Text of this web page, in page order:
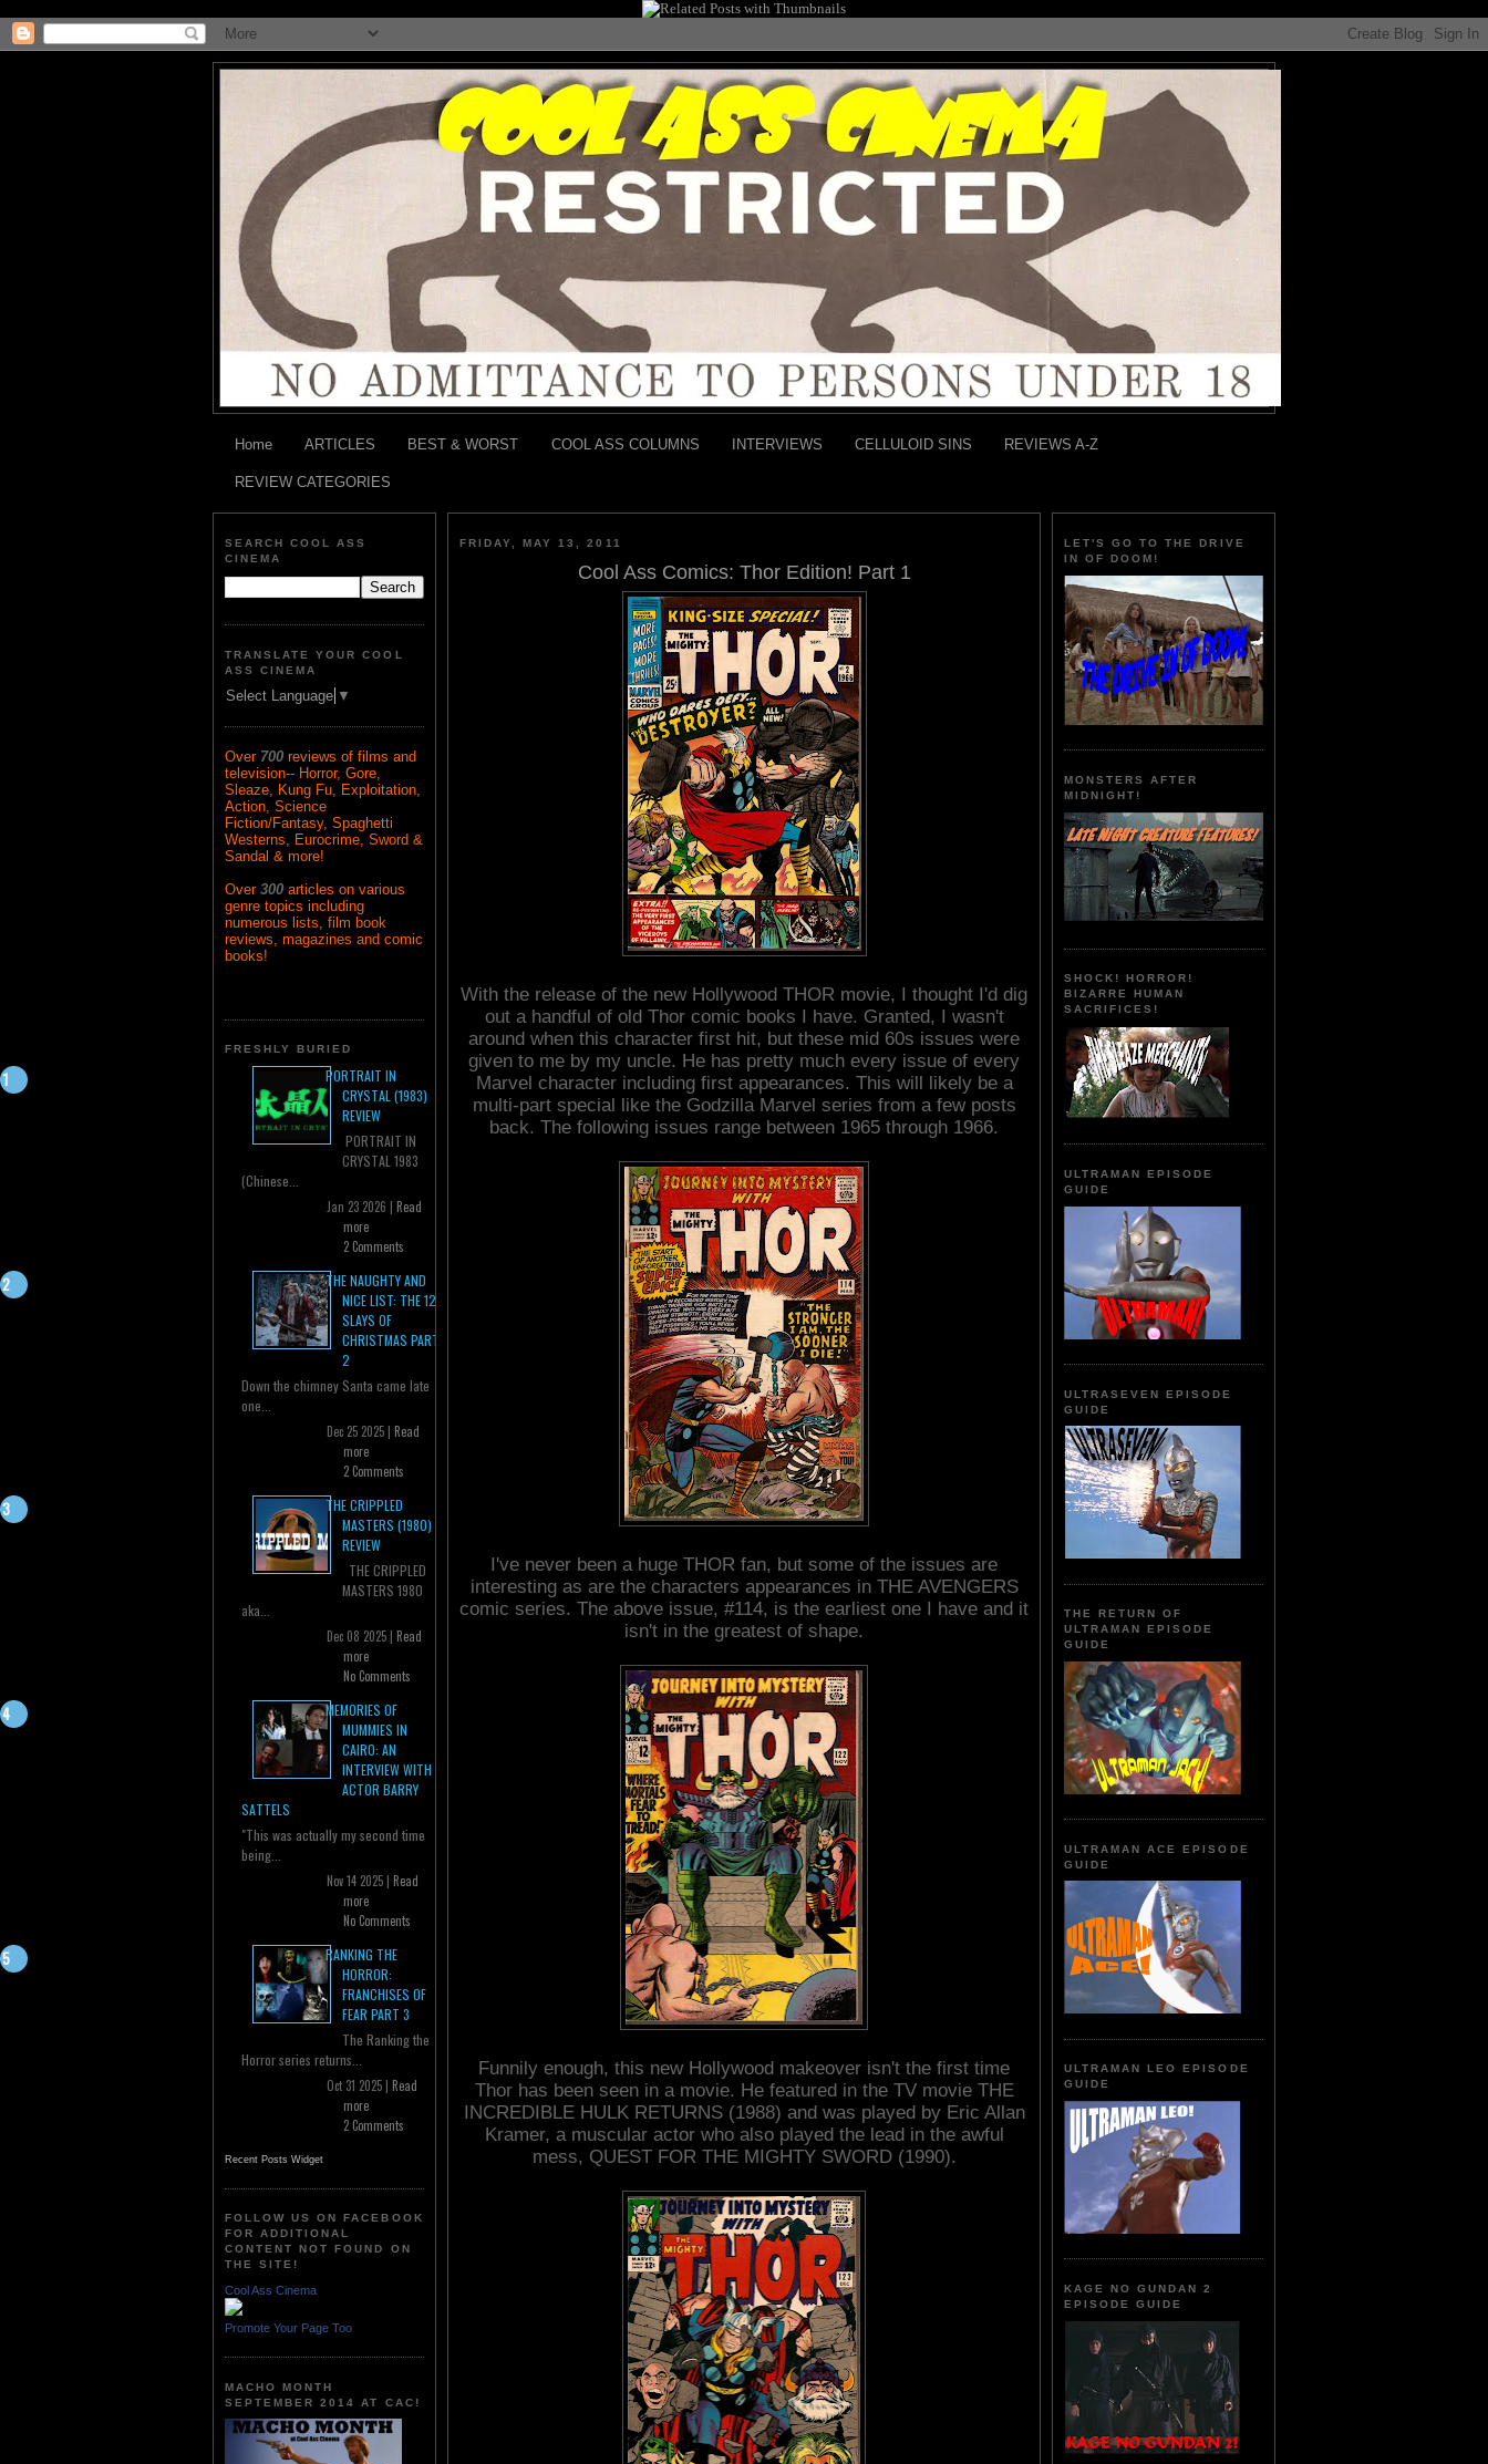
Home ARTICLES BEST & WORST COOL ASS COLUMNS INTERVIEWS CELLULOID SINS REVIEWS A-Z
REVIEW CATEGORIES
SEARCH COOL ASS
CINEMA
TRANSLATE YOUR COOL
ASS CINEMA
Select Language ▼
Over 700 reviews of films and
television-- Horror, Gore,
Sleaze, Kung Fu, Exploitation,
Action, Science
Fiction/Fantasy, Spaghetti
Westerns, Eurocrime, Sword &
Sandal & more!
Over 300 articles on various
genre topics including
numerous lists, film book
reviews, magazines and comic
books!
FRESHLY BURIED
PORTRAIT IN
CRYSTAL (1983)
REVIEW
PORTRAIT IN
CRYSTAL 1983
(Chinese...
Jan 23 2026 | Read
more
2 Comments
THE NAUGHTY AND
NICE LIST: THE 12
SLAYS OF
CHRISTMAS PART
2
Down the chimney Santa came late
one...
Dec 25 2025 | Read
more
2 Comments
THE CRIPPLED
MASTERS (1980)
REVIEW
THE CRIPPLED
MASTERS 1980
aka...
Dec 08 2025 | Read
more
No Comments
MEMORIES OF
MUMMIES IN
CAIRO: AN
INTERVIEW WITH
ACTOR BARRY
SATTELS
"This was actually my second time
being...
Nov 14 2025 | Read
more
No Comments
RANKING THE
HORROR:
FRANCHISES OF
FEAR PART 3
The Ranking the
Horror series returns...
Oct 31 2025 | Read
more
2 Comments
Recent Posts Widget
FOLLOW US ON FACEBOOK
FOR ADDITIONAL
CONTENT NOT FOUND ON
THE SITE!
Cool Ass Cinema
Promote Your Page Too
MACHO MONTH
SEPTEMBER 2014 AT CAC!
FRIDAY, MAY 13, 2011
Cool Ass Comics: Thor Edition! Part 1
With the release of the new Hollywood THOR movie, I thought I'd dig
out a handful of old Thor comic books I have. Granted, I wasn't
around when this character first hit, but these mid 60s issues were
given to me by my uncle. He has pretty much every issue of every
Marvel character including first appearances. This will likely be a
multi-part special like the Godzilla Marvel series from a few posts
back. The following issues range between 1965 through 1966.
I've never been a huge THOR fan, but some of the issues are
interesting as are the characters appearances in THE AVENGERS
comic series. The above issue, #114, is the earliest one I have and it
isn't in the greatest of shape.
Funnily enough, this new Hollywood makeover isn't the first time
Thor has been seen in a movie. He featured in the TV movie THE
INCREDIBLE HULK RETURNS (1988) and was played by Eric Allan
Kramer, a muscular actor who also played the lead in the awful
mess, QUEST FOR THE MIGHTY SWORD (1990).
LET'S GO TO THE DRIVE
IN OF DOOM!
MONSTERS AFTER
MIDNIGHT!
SHOCK! HORROR!
BIZARRE HUMAN
SACRIFICES!
ULTRAMAN EPISODE
GUIDE
ULTRASEVEN EPISODE
GUIDE
THE RETURN OF
ULTRAMAN EPISODE
GUIDE
ULTRAMAN ACE EPISODE
GUIDE
ULTRAMAN LEO EPISODE
GUIDE
KAGE NO GUNDAN 2
EPISODE GUIDE